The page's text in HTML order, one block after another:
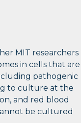
MIT researchers
in cells that are
pathogenic
to culture at the
and red blood
be cultured